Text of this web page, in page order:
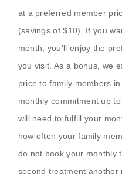
at a preferred member
(savings of $10). If you
month, you’ll enjoy the
you visit. As a bonus, we
price to family members
monthly commitment up
will need to fulfill your
how often your family
do not book your monthly
second treatment